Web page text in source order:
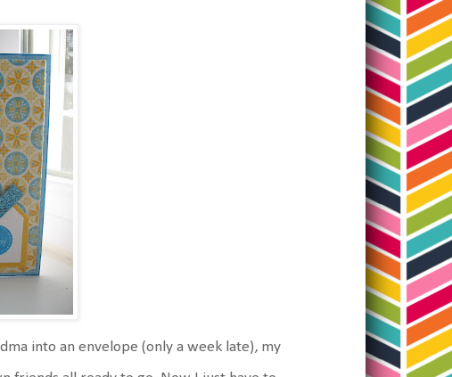
into an envelope (only a week late), my